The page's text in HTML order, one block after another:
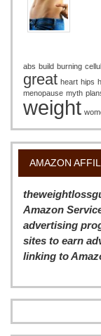
abs build burning
great heart hips
menopause myth
weight
AMAZON
Amazon
advertising
sites to earn
linking to